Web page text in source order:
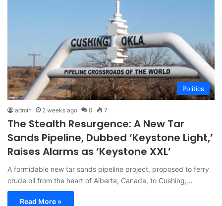
Politics
admin 2 weeks ago 0 7
The Stealth Resurgence: A New Tar
Sands Pipeline, Dubbed ‘Keystone Light,’
Raises Alarms as ‘Keystone XXL’
A formidable new tar sands pipeline project, proposed to ferry
crude oil from the heart of Alberta, Canada, to Cushing,…
Read More »